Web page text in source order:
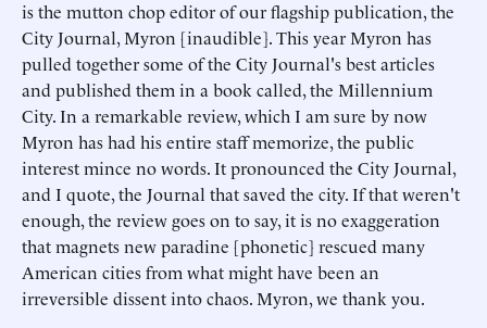
is the mutton chop editor of our flagship publication, the
City Journal, Myron [inaudible]. This year Myron has
pulled together some of the City Journal's best articles
and published them in a book called, the Millennium
City. In a remarkable review, which I am sure by now
Myron has had his entire staff memorize, the public
interest mince no words. It pronounced the City Journal,
and I quote, the Journal that saved the city. If that weren't
enough, the review goes on to say, it is no exaggeration
that magnets new paradine [phonetic] rescued many
American cities from what might have been an
irreversible dissent into chaos. Myron, we thank you.